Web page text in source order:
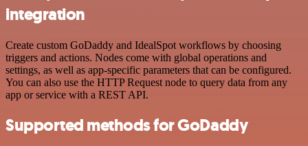
integration
Create custom GoDaddy and IdealSpot workflows by choosing
triggers and actions. Nodes come with global operations and
settings, as well as app-specific parameters that can be configured.
You can also use the HTTP Request node to query data from any
app or service with a REST API.
Supported methods for GoDaddy